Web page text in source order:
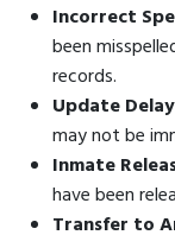
Incorrect
been
records.
Update
may not be
Inmate
have been
Transfer to